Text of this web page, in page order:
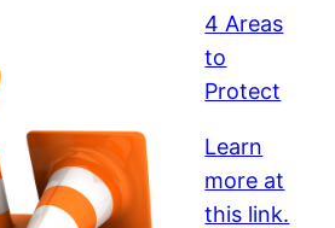
4 Areas
to
Protect
Learn
more at
this link.